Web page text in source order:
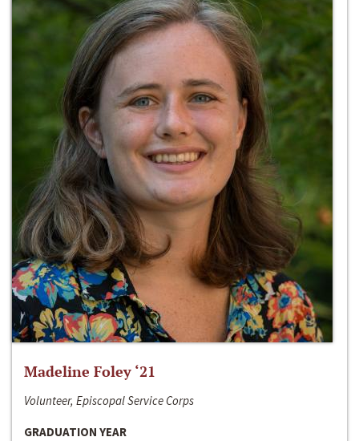
Madeline Foley ‘21
Volunteer, Episcopal Service Corps
GRADUATION YEAR